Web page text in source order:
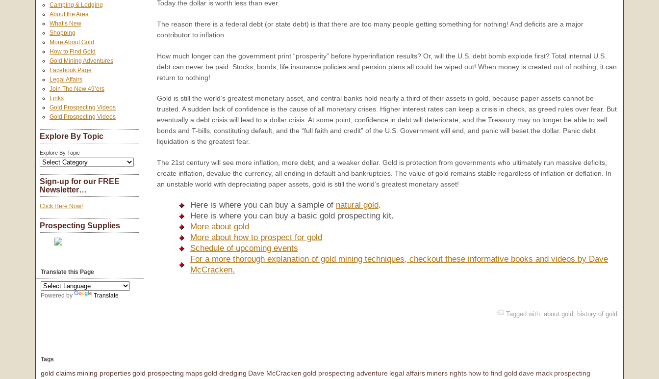
Today the dollar is worth less than ever.
The reason there is a federal debt (or state debt) is that there are too many people getting something for nothing! And deficits are a major
contributor to inflation.
How much longer can the government print “prosperity” before hyperinflation results? Or, will the U.S. debt bomb explode first? Total internal U.S.
debt can never be paid. Stocks, bonds, life insurance policies and pension plans all could be wiped out! When money is created out of nothing, it can
return to nothing!
Gold is still the world’s greatest monetary asset, and central banks hold nearly a third of their assets in gold, because paper assets cannot be
trusted. A sudden lack of confidence is the cause of all monetary crises. Higher interest rates can keep a crisis in check, as greed rules over fear. But
eventually a debt crisis will lead to a dollar crisis. At some point, confidence in debt will deteriorate, and the Treasury may no longer be able to sell
bonds and T-bills, constituting default, and the “full faith and credit” of the U.S. Government will end, and panic will beset the dollar. Panic debt
liquidation is the greatest fear.
The 21st century will see more inflation, more debt, and a weaker dollar. Gold is protection from governments who ultimately run massive deficits,
create inflation, devalue the currency, all ending in default and bankruptcies. The value of gold remains stable regardless of inflation or deflation. In
an unstable world with depreciating paper assets, gold is still the world’s greatest monetary asset!
Here is where you can buy a sample of natural gold.
Here is where you can buy a basic gold prospecting kit.
More about gold
More about how to prospect for gold
Schedule of upcoming events
For a more thorough explanation of gold mining techniques, checkout these informative books and videos by Dave
McCracken.
Tagged with: about gold, history of gold
Camping & Lodging
About the Area
What’s New
Shopping
More About Gold
How to Find Gold
Gold Mining Adventures
Facebook Page
Legal Affairs
Join The New 49’ers
Links
Gold Prospecting Videos
Gold Prospecting Videos
Explore By Topic
Explore By Topic
Sign-up for our FREE
Newsletter…
Click Here Now!
Prospecting Supplies
Translate this Page
Powered by Translate
Tags
gold claims mining propertiesgold prospecting mapsgold dredging Dave McCracken gold prospecting adventure legal affairs miners rights how to find gold dave mack prospecting